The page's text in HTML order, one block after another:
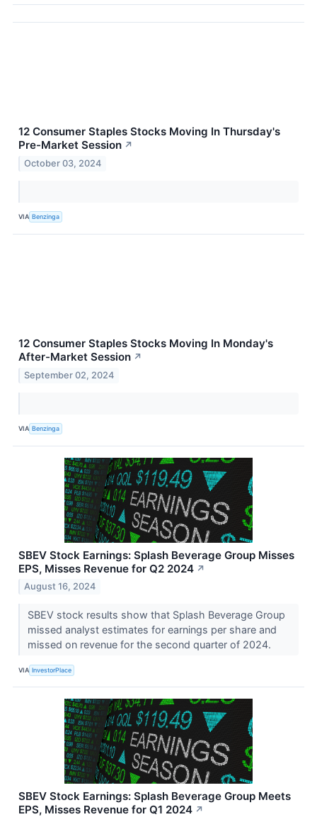
12 Consumer Staples Stocks Moving In Thursday's
Pre-Market Session ↗
October 03, 2024
VIA Benzinga
12 Consumer Staples Stocks Moving In Monday's
After-Market Session ↗
September 02, 2024
VIA Benzinga
SBEV Stock Earnings: Splash Beverage Group Misses
EPS, Misses Revenue for Q2 2024 ↗
August 16, 2024
SBEV stock results show that Splash Beverage Group
missed analyst estimates for earnings per share and
missed on revenue for the second quarter of 2024.
VIA InvestorPlace
SBEV Stock Earnings: Splash Beverage Group Meets
EPS, Misses Revenue for Q1 2024 ↗